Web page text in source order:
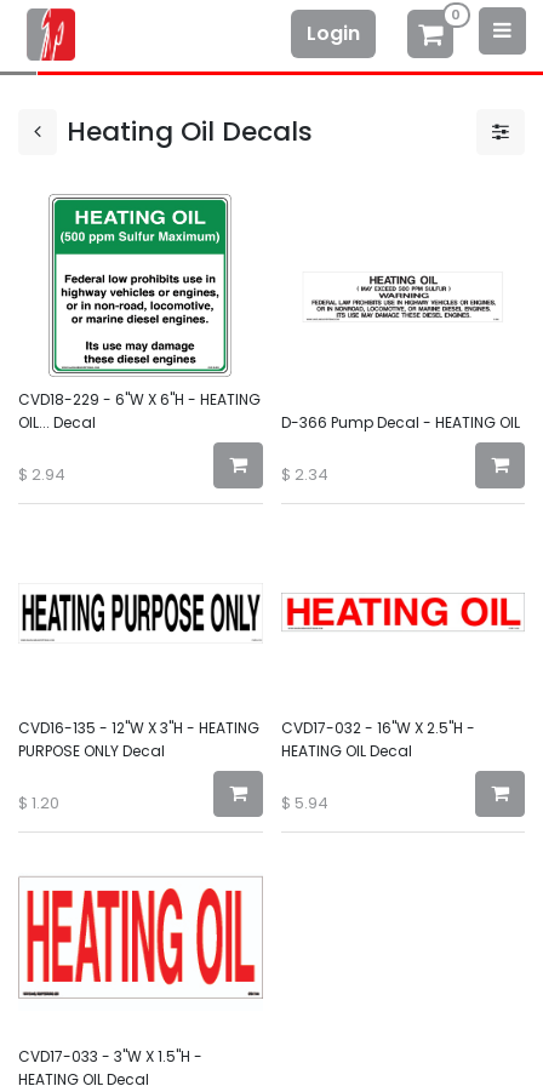
Login
0
Heating Oil Decals
CVD18-229 - 6"W X 6"H - HEATING
OIL... Decal
$ 2.94
D-366 Pump Decal - HEATING OIL
$ 2.34
CVD16-135 - 12"W X 3"H - HEATING
PURPOSE ONLY Decal
$ 1.20
CVD17-032 - 16"W X 2.5"H -
HEATING OIL Decal
$ 5.94
CVD17-033 - 3"W X 1.5"H -
HEATING OIL Decal